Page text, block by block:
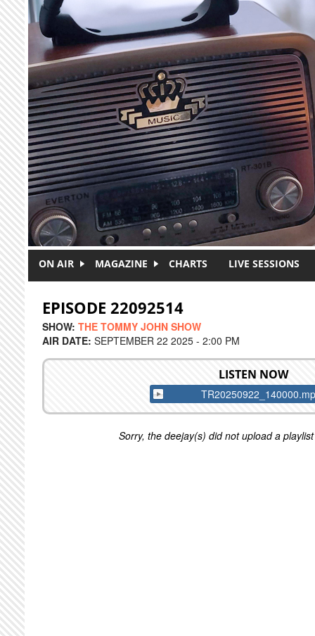
Skip to main content
ON AIR MAGAZINE CHARTS LIVE SESSIONS
EPISODE 22092514
SHOW: THE TOMMY JOHN SHOW
AIR DATE: SEPTEMBER 22 2025 - 2:00 PM
LISTEN NOW
Sorry, the deejay(s) did not upload a